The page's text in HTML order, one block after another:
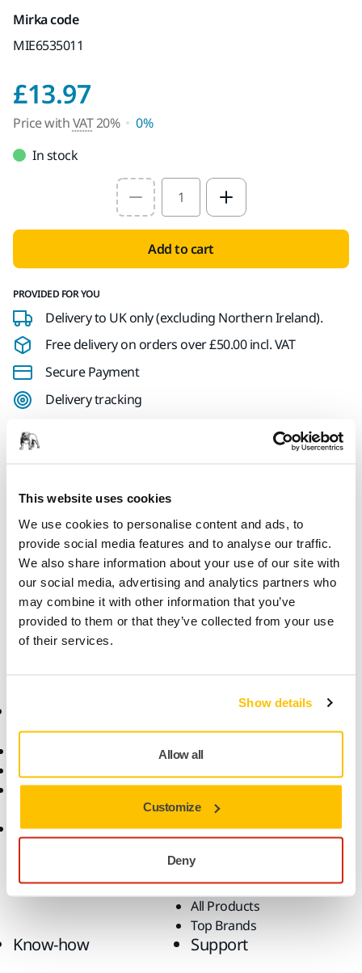
This website uses cookies
We use cookies to personalise content and ads, to
provide social media features and to analyse our traffic.
We also share information about your use of our site with
our social media, advertising and analytics partners who
may combine it with other information that you’ve
provided to them or that they’ve collected from your use
of their services.
Show details
Allow all
Customize
Deny
Mirka code
MIE6535011
£13.97Price with VAT 20%
Price withVAT20%
0%
In stock
Select quantity value
Add to cart
PROVIDED FOR YOU
Delivery to UK only (excluding Northern Ireland).
Free delivery on orders over £50.00 incl. VAT
Secure Payment
Delivery tracking
Length 1 mm
Width 1 mm
Frequently Asked
Return of Mirka battery
Products
Abrasives and Compounds
Robotics and Automation
Power Tools
Dust-Free Sanding
Consumables
Fan Shop
All Products
Top Brands
Know-how Support